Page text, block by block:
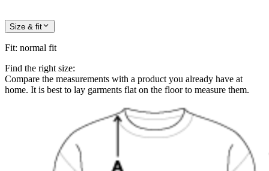
Size & fit
Fit: normal fit
Find the right size:
Compare the measurements with a product you already have at
home. It is best to lay garments flat on the floor to measure them.